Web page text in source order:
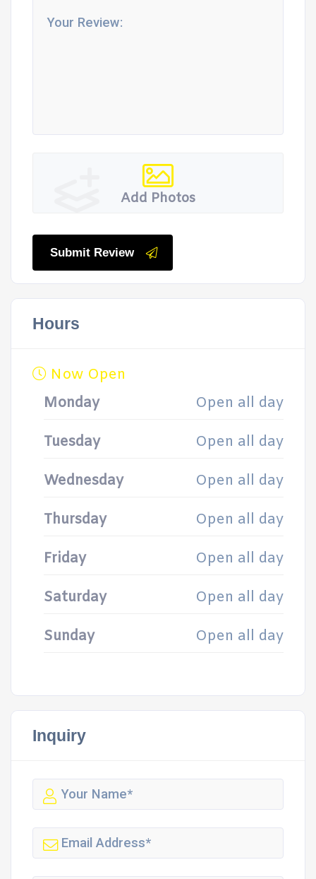
Add Photos
Submit Review
Hours
Now Open
Monday
Open all day
Tuesday Open all day
Wednesday Open all day
Thursday Open all day
Friday Open all day
Saturday Open all day
Sunday Open all day
Inquiry